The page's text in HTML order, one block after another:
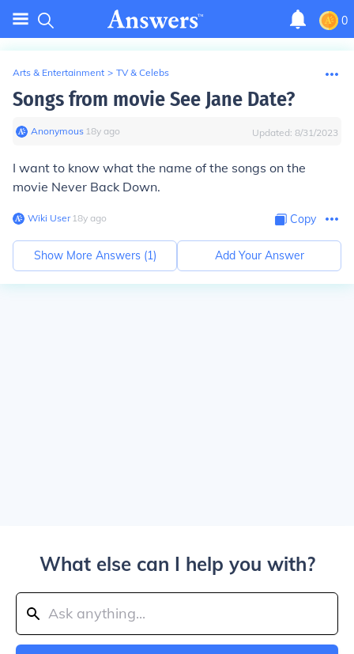
0
Arts & Entertainment > TV & Celebs
Songs from movie See Jane Date?
Anonymous∙ 18y ago Updated: 8/31/2023
I want to know what the name of the songs on the
movie Never Back Down.
Wiki User∙18y ago Copy
Show More Answers (1) Add Your Answer
What else can I help you with?